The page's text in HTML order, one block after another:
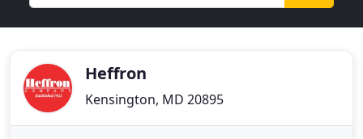
Heffron
Kensington, MD 20895